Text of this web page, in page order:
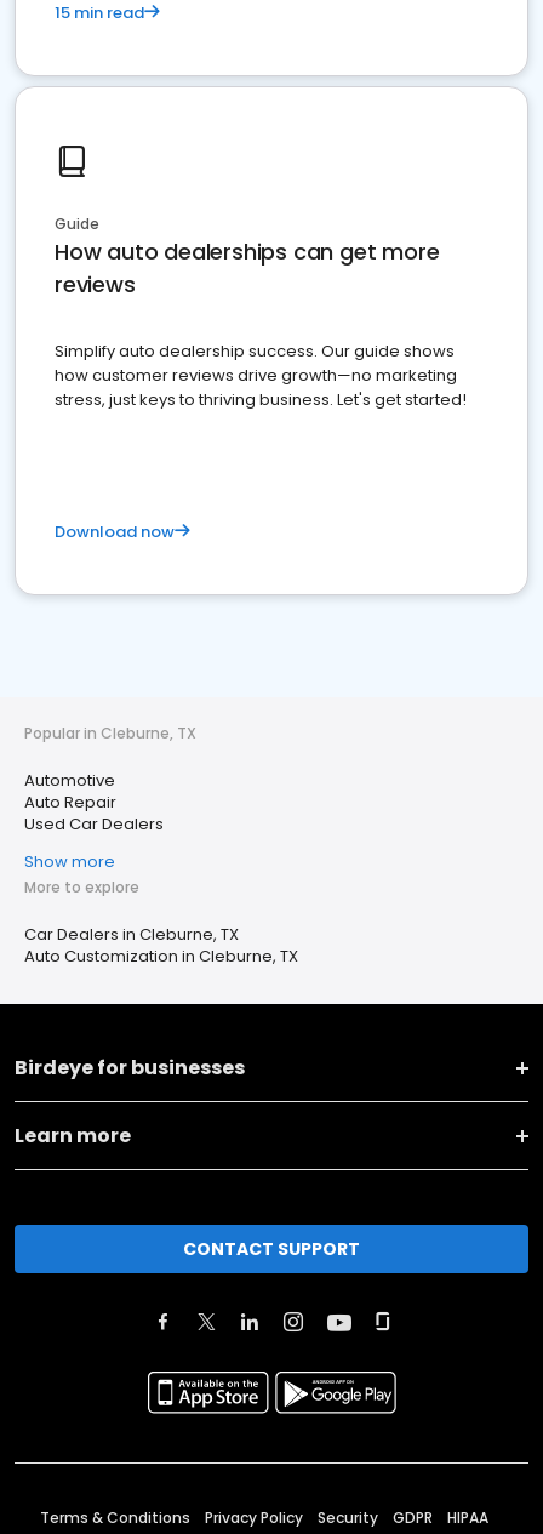
15 min read
Guide
How auto dealerships can get more
reviews
Simplify auto dealership success. Our guide shows
how customer reviews drive growth—no marketing
stress, just keys to thriving business. Let's get started!
Download now
Popular in Cleburne, TX
Automotive
Auto Repair
Used Car Dealers
Show more
More to explore
Car Dealers in Cleburne, TX
Auto Customization in Cleburne, TX
Birdeye for businesses
Learn more
CONTACT SUPPORT
Terms & Conditions Privacy Policy Security GDPR HIPAA